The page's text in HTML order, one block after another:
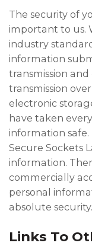
The security of
important to us.
industry
information
transmission
transmission
electronic
have taken
information safe.
Secure Sockets
information.
commercially
personal
absolute security.
Links To